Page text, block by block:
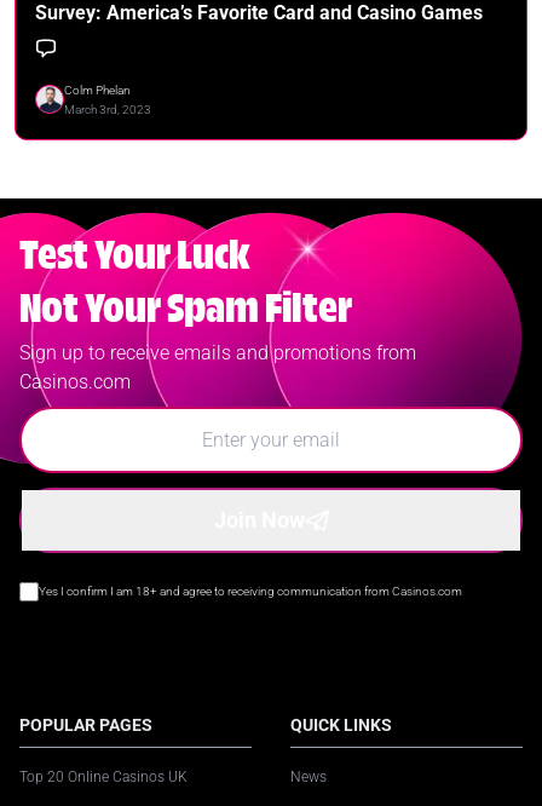
Survey: America’s Favorite Card and Casino Games
Colm Phelan
March 3rd, 2023
Test Your Luck
Not Your Spam Filter
Sign up to receive emails and promotions from
Casinos.com
Yes I confirm I am 18+ and agree to receiving communication from Casinos.com
POPULAR PAGES
Top 20 Online Casinos UK
QUICK LINKS
News